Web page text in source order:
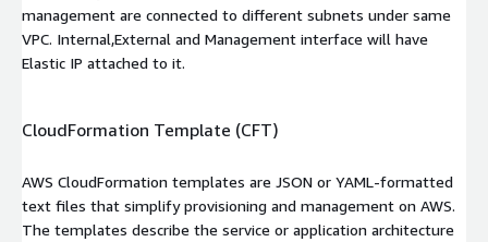
management are connected to different subnets under same
VPC. Internal,External and Management interface will have
Elastic IP attached to it.
CloudFormation Template (CFT)
AWS CloudFormation templates are JSON or YAML-formatted
text files that simplify provisioning and management on AWS.
The templates describe the service or application architecture